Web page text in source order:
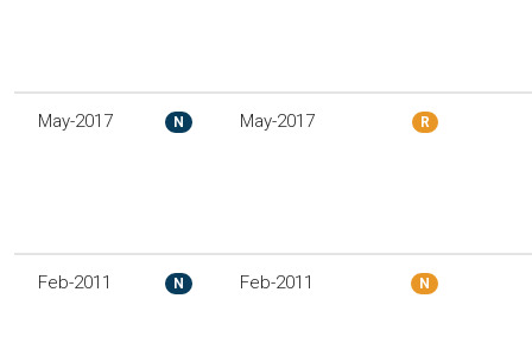
May-2017 N May-2017 R
Feb-2011 N Feb-2011 N